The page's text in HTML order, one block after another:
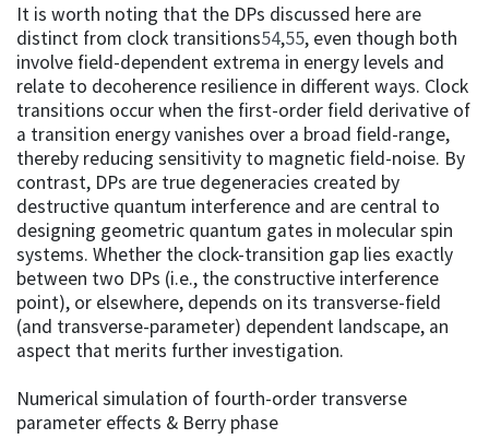
It is worth noting that the DPs discussed here are
distinct from clock transitions54,55, even though both
involve field-dependent extrema in energy levels and
relate to decoherence resilience in different ways. Clock
transitions occur when the first-order field derivative of
a transition energy vanishes over a broad field-range,
thereby reducing sensitivity to magnetic field-noise. By
contrast, DPs are true degeneracies created by
destructive quantum interference and are central to
designing geometric quantum gates in molecular spin
systems. Whether the clock-transition gap lies exactly
between two DPs (i.e., the constructive interference
point), or elsewhere, depends on its transverse-field
(and transverse-parameter) dependent landscape, an
aspect that merits further investigation.
Numerical simulation of fourth-order transverse
parameter effects & Berry phase